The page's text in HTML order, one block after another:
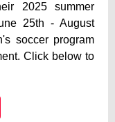
2025 summer
25th - August
soccer program
Click below to